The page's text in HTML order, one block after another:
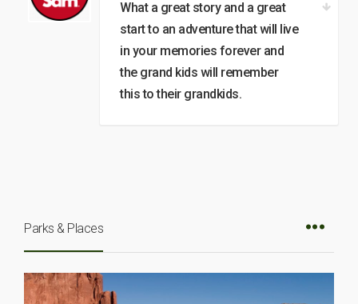
What a great story and a great
start to an adventure that will live
in your memories forever and
the grand kids will remember
this to their grandkids.
Parks & Places